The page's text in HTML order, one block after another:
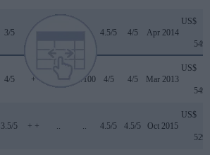
3/5 4.5/5 4/5 Apr 2014
US$
549
4/5 + 78/100 4/5 4/5 Mar 2013
US$
549
3.5/5 + + 4.5/5 4.5/5 Oct 2015
US$
529